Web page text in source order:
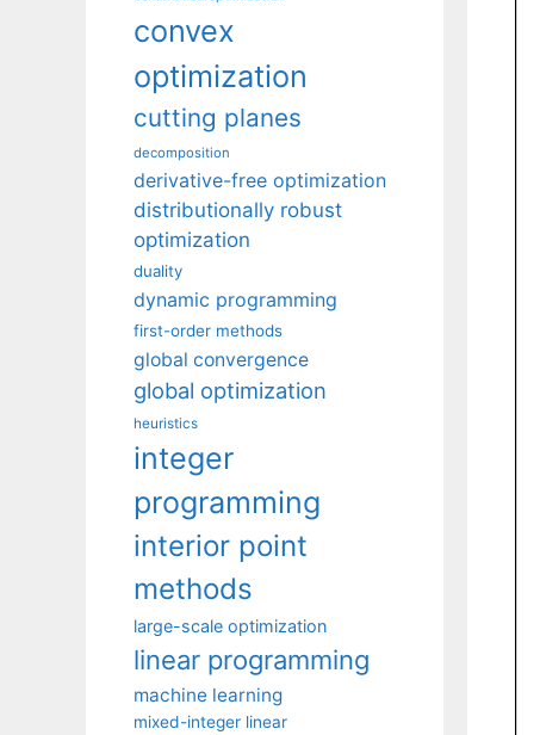
convex
optimization
cutting planes
decomposition
derivative-free optimization
distributionally robust
optimization
duality
dynamic programming
first-order methods
global convergence
global optimization
heuristics
integer
programming
interior point
methods
large-scale optimization
linear programming
machine learning
mixed-integer linear